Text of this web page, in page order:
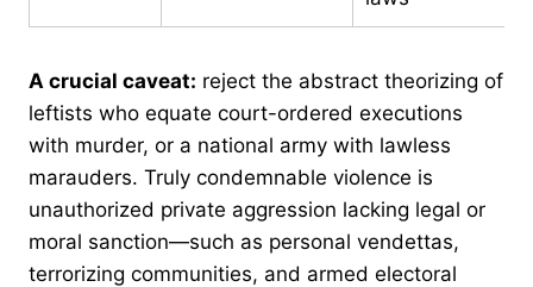
A crucial caveat: reject the abstract theorizing of
leftists who equate court-ordered executions
with murder, or a national army with lawless
marauders. Truly condemnable violence is
unauthorized private aggression lacking legal or
moral sanction—such as personal vendettas,
terrorizing communities, and armed electoral